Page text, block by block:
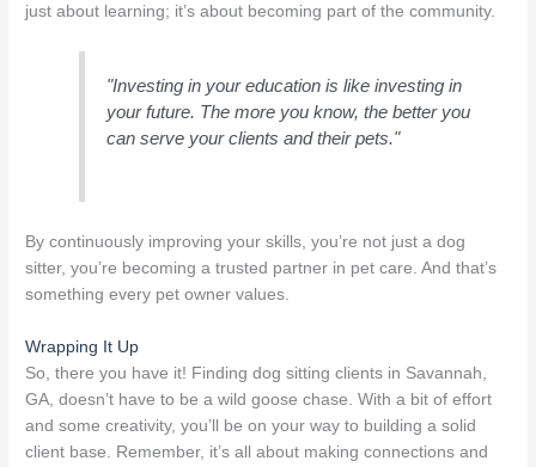
just about learning; it’s about becoming part of the community.
"Investing in your education is like investing in
your future. The more you know, the better you
can serve your clients and their pets."
By continuously improving your skills, you’re not just a dog
sitter, you’re becoming a trusted partner in pet care. And that’s
something every pet owner values.
Wrapping It Up
So, there you have it! Finding dog sitting clients in Savannah,
GA, doesn’t have to be a wild goose chase. With a bit of effort
and some creativity, you’ll be on your way to building a solid
client base. Remember, it’s all about making connections and